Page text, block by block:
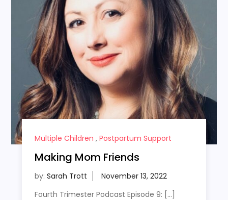
Multiple Children , Postpartum Support
Making Mom Friends
by: Sarah Trott
Fourth Trimester Podcast Episode 9: […]